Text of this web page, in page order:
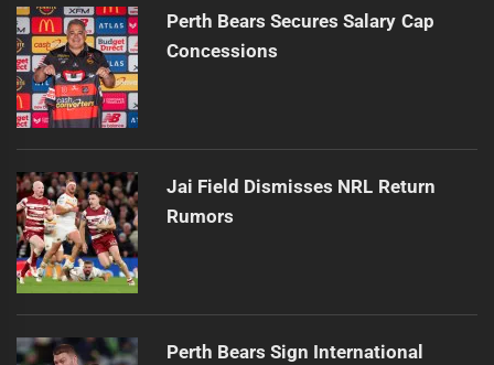
Perth Bears Secures Salary Cap
Concessions
Jai Field Dismisses NRL Return
Rumors
Perth Bears Sign International